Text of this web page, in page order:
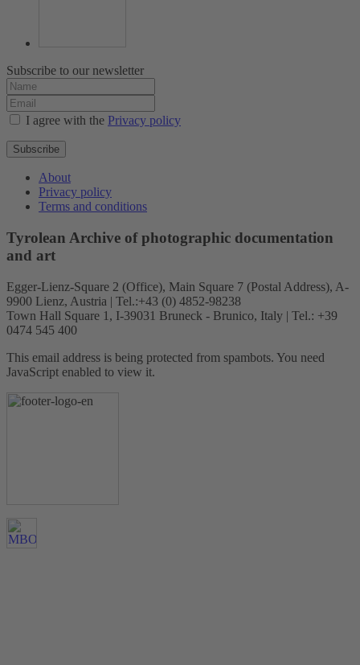
Subscribe to our newsletter
I agree with the Privacy policy
Subscribe
About
Privacy policy
Terms and conditions
Tyrolean Archive of photographic documentation
and art
Egger-Lienz-Square 2 (Office), Main Square 7 (Postal Address), A-
9900 Lienz, Austria | Tel.:+43 (0) 4852-98238
Town Hall Square 1, I-39031 Bruneck - Brunico, Italy | Tel.: +39
0474 545 400
This email address is being protected from spambots. You need
JavaScript enabled to view it.